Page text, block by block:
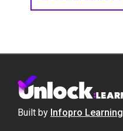
Built by Infopro Learning